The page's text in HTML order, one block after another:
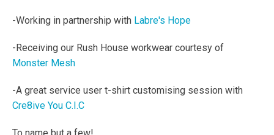
-Working in partnership with Labre's Hope
-Receiving our Rush House workwear courtesy of
Monster Mesh
-A great service user t-shirt customising session with
Cre8ive You C.I.C